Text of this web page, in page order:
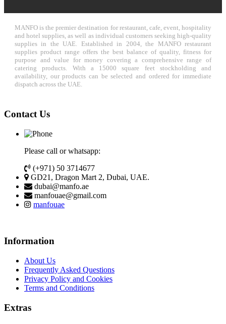
MANFO is the premier destination for restaurant, cafe, event, hospitality
and hotel supplies, as well as individual customers seeking high-quality
supplies in the UAE. Established in 2004, the MANFO restaurant
supplies product range offers the best balance of quality, fitness for
purpose and value for money covering a comprehensive range of
catering products. With a 15000 square feet stockholding and
availability, our products can be selected and ordered for immediate
dispatch across the UAE.
Contact Us
Please call or whatsapp:
(+971) 50 3714677
GD21, Dragon Mart 2, Dubai, UAE.
dubai@manfo.ae
manfouae@gmail.com
manfouae
Information
About Us
Frequently Asked Questions
Privacy Policy and Cookies
Terms and Conditions
Extras